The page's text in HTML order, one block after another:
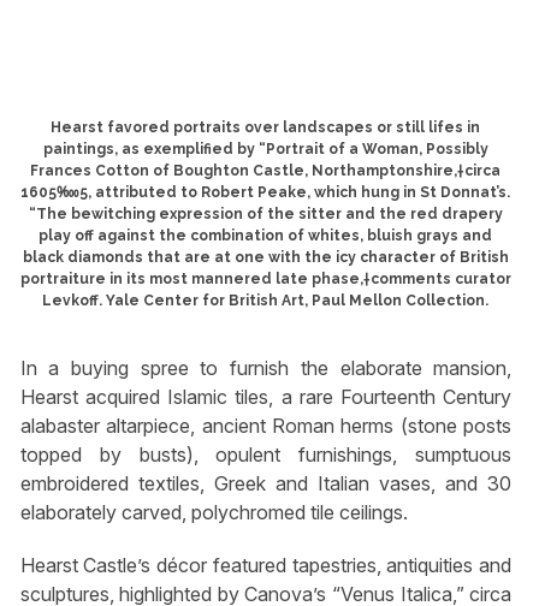
Hearst favored portraits over landscapes or still lifes in
paintings, as exemplified by “Portrait of a Woman, Possibly
Frances Cotton of Boughton Castle, Northamptonshire,†circa
1605‱5, attributed to Robert Peake, which hung in St Donnat’s.
“The bewitching expression of the sitter and the red drapery
play off against the combination of whites, bluish grays and
black diamonds that are at one with the icy character of British
portraiture in its most mannered late phase,†comments curator
Levkoff. Yale Center for British Art, Paul Mellon Collection.
In a buying spree to furnish the elaborate mansion,
Hearst acquired Islamic tiles, a rare Fourteenth Century
alabaster altarpiece, ancient Roman herms (stone posts
topped by busts), opulent furnishings, sumptuous
embroidered textiles, Greek and Italian vases, and 30
elaborately carved, polychromed tile ceilings.
Hearst Castle’s décor featured tapestries, antiquities and
sculptures, highlighted by Canova’s “Venus Italica,” circa